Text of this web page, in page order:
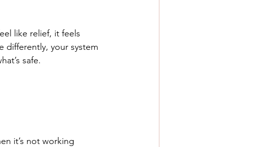
like relief, it feels
differently, your system
safe.
it’s not working